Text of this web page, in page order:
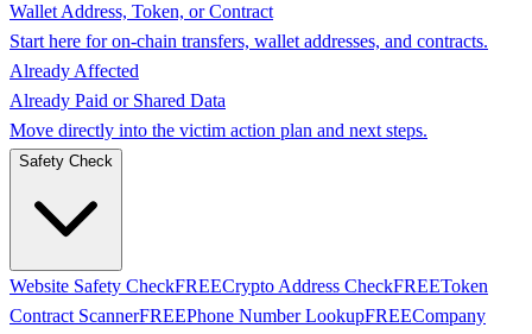
Wallet Address, Token, or Contract
Start here for on-chain transfers, wallet addresses, and contracts.
Already Affected
Already Paid or Shared Data
Move directly into the victim action plan and next steps.
Safety Check
Website Safety CheckFREECrypto Address CheckFREEToken
Contract ScannerFREEPhone Number LookupFREECompany